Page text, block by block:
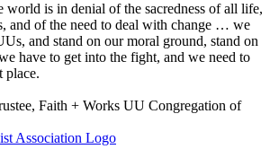
world is in denial of the sacredness of all life,
and of the need to deal with change … we
and stand on our moral ground, stand on
have to get into the fight, and we need to
place.
Faith + Works UU Congregation of